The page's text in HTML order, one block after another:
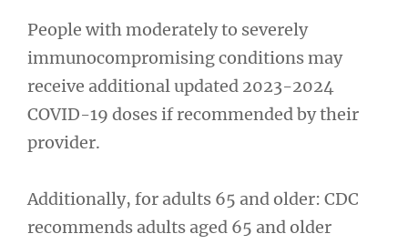
People with moderately to severely
immunocompromising conditions may
receive additional updated 2023-2024
COVID-19 doses if recommended by their
provider.
Additionally, for adults 65 and older: CDC
recommends adults aged 65 and older